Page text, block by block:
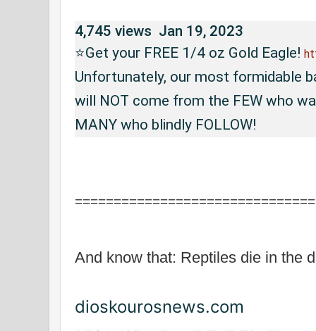
4,745 views Jan 19, 2023
⭐Get your FREE 1/4 oz Gold Eagle!
Unfortunately, our most formidable
will NOT come from the FEW who
MANY who blindly FOLLOW!
And know that: Reptiles die in the
dioskourosnews.com